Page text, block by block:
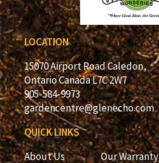
LOCATION
15070 Airport Road Caledon,
Ontario Canada L7C 2W7
905-584-9973
gardencentre@glenecho.com
QUICK LINKS
About Us
Our Warranty